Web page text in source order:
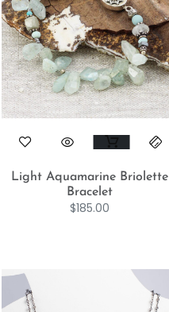
Light Aquamarine Briolette
Bracelet
$185.00